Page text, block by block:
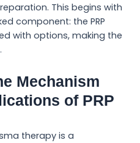
This begins with
component: the PRP
with options, making the
Mechanism
of PRP
therapy is a